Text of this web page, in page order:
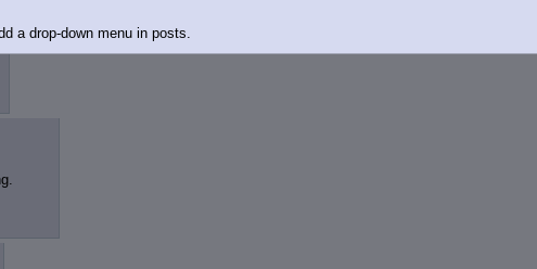
a drop-down menu in posts.
Link: Add a download with original filename link to the menu. Chrome-only currently.